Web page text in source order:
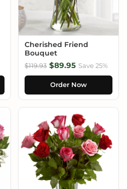
Cherished Friend
Bouquet
$119.93 $89.95 Save 25%
Order Now